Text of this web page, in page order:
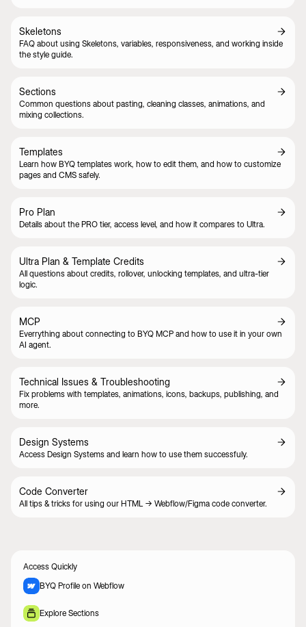
Skeletons
FAQ about using Skeletons, variables, responsiveness, and working inside
the style guide.
Sections
Common questions about pasting, cleaning classes, animations, and
mixing collections.
Templates
Learn how BYQ templates work, how to edit them, and how to customize
pages and CMS safely.
Pro Plan
Details about the PRO tier, access level, and how it compares to Ultra.
Ultra Plan & Template Credits
All questions about credits, rollover, unlocking templates, and ultra-tier
logic.
MCP
Everrything about connecting to BYQ MCP and how to use it in your own
AI agent.
Technical Issues & Troubleshooting
Fix problems with templates, animations, icons, backups, publishing, and
more.
Design Systems
Access Design Systems and learn how to use them successfuly.
Code Converter
All tips & tricks for using our HTML -> Webflow/Figma code converter.
Access Quickly
BYQ Profile on Webflow
Explore Sections